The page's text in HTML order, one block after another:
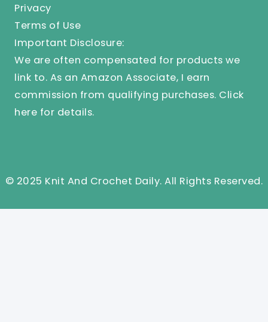
Privacy
Terms of Use
Important Disclosure:
We are often compensated for products we
link to. As an Amazon Associate, I earn
commission from qualifying purchases. Click
here for details.
© 2025 Knit And Crochet Daily. All Rights Reserved.